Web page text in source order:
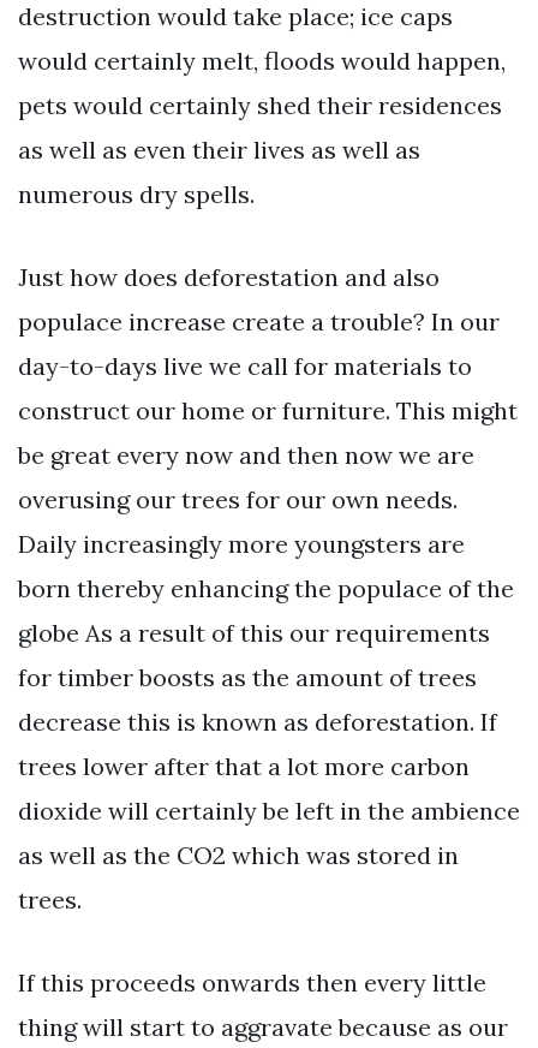
destruction would take place; ice caps
would certainly melt, floods would happen,
pets would certainly shed their residences
as well as even their lives as well as
numerous dry spells.
Just how does deforestation and also
populace increase create a trouble? In our
day-to-days live we call for materials to
construct our home or furniture. This might
be great every now and then now we are
overusing our trees for our own needs.
Daily increasingly more youngsters are
born thereby enhancing the populace of the
globe As a result of this our requirements
for timber boosts as the amount of trees
decrease this is known as deforestation. If
trees lower after that a lot more carbon
dioxide will certainly be left in the ambience
as well as the CO2 which was stored in
trees.
If this proceeds onwards then every little
thing will start to aggravate because as our